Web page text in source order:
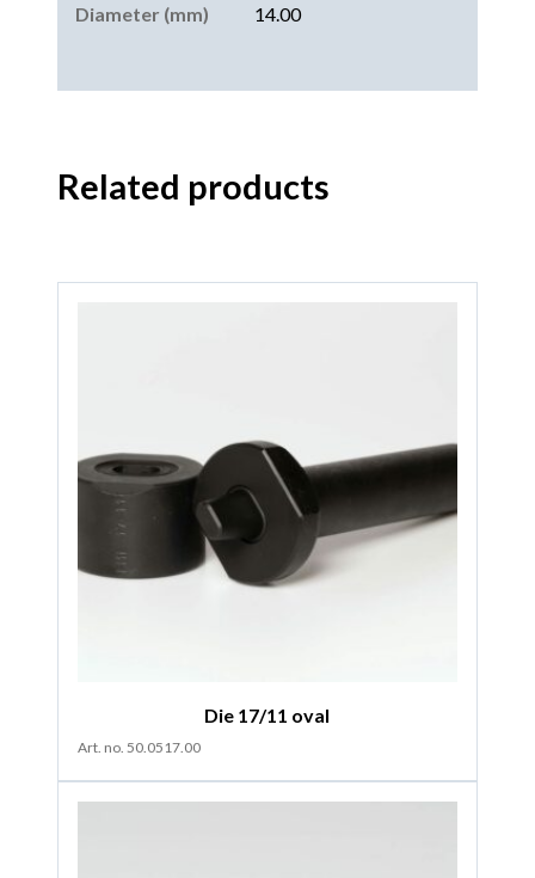
Diameter (mm) 14.00
Related products
Die 17/11 oval
Art. no. 50.0517.00